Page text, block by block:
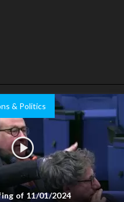
& Politics
of 11/01/2024